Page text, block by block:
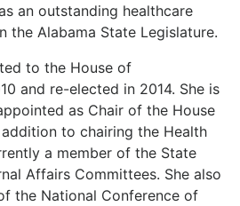
an outstanding healthcare
the Alabama State Legislature.
to the House of
and re-elected in 2014. She is
as Chair of the House
to chairing the Health
a member of the State
Affairs Committees. She also
the National Conference of